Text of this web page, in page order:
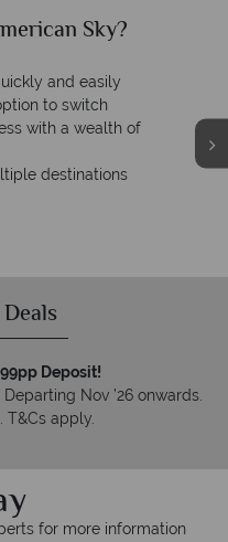
Sky?
and easily
to switch
with a wealth of
destinations
Deposit!
Nov ’26 onwards.
T&Cs apply.
for more information